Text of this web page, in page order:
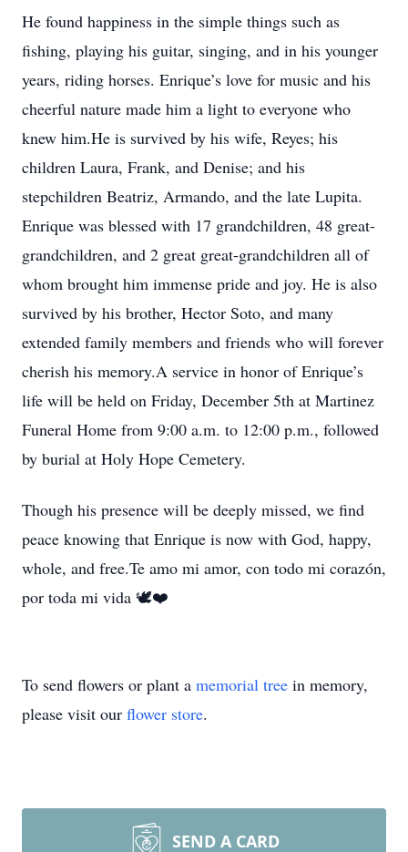
He found happiness in the simple things such as
fishing, playing his guitar, singing, and in his younger
years, riding horses. Enrique’s love for music and his
cheerful nature made him a light to everyone who
knew him.He is survived by his wife, Reyes; his
children Laura, Frank, and Denise; and his
stepchildren Beatriz, Armando, and the late Lupita.
Enrique was blessed with 17 grandchildren, 48 great-
grandchildren, and 2 great great-grandchildren all of
whom brought him immense pride and joy. He is also
survived by his brother, Hector Soto, and many
extended family members and friends who will forever
cherish his memory.A service in honor of Enrique’s
life will be held on Friday, December 5th at Martinez
Funeral Home from 9:00 a.m. to 12:00 p.m., followed
by burial at Holy Hope Cemetery.
Though his presence will be deeply missed, we find
peace knowing that Enrique is now with God, happy,
whole, and free.Te amo mi amor, con todo mi corazón,
por toda mi vida 🕊❤️
To send flowers or plant a memorial tree in memory,
please visit our flower store.
SEND A CARD